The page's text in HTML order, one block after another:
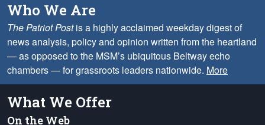
Who We Are
The Patriot Postis a highly acclaimed weekday digest of
news analysis, policy and opinion written from the heartland
— as opposed to the MSM’s ubiquitous Beltway echo
chambers — for grassroots leaders nationwide. More
What We Offer
On the Web